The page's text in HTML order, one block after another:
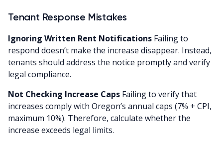
Tenant Response Mistakes
Ignoring Written Rent Notifications Failing to
respond doesn’t make the increase disappear. Instead,
tenants should address the notice promptly and verify
legal compliance.
Not Checking Increase Caps Failing to verify that
increases comply with Oregon’s annual caps (7% + CPI,
maximum 10%). Therefore, calculate whether the
increase exceeds legal limits.